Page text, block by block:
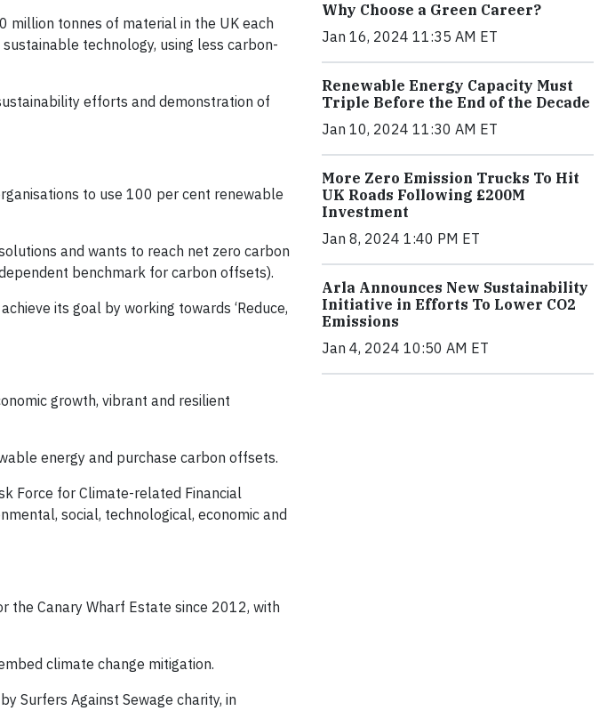
million tonnes of material in the UK each
technology, using less carbon-
efforts and demonstration of
to use 100 per cent renewable
and wants to reach net zero carbon
benchmark for carbon offsets).
its goal by working towards ‘Reduce,
growth, vibrant and resilient
energy and purchase carbon offsets.
Force for Climate-related Financial
social, technological, economic and
the Canary Wharf Estate since 2012, with
climate change mitigation.
Surfers Against Sewage charity, in
Why Choose a Green Career?
Jan 16, 2024 11:35 AM ET
Renewable Energy Capacity Must
Triple Before the End of the Decade
Jan 10, 2024 11:30 AM ET
More Zero Emission Trucks To Hit
UK Roads Following £200M
Investment
Jan 8, 2024 1:40 PM ET
Arla Announces New Sustainability
Initiative in Efforts To Lower CO2
Emissions
Jan 4, 2024 10:50 AM ET